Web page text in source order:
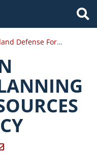
2023 Maryland Defense Forum